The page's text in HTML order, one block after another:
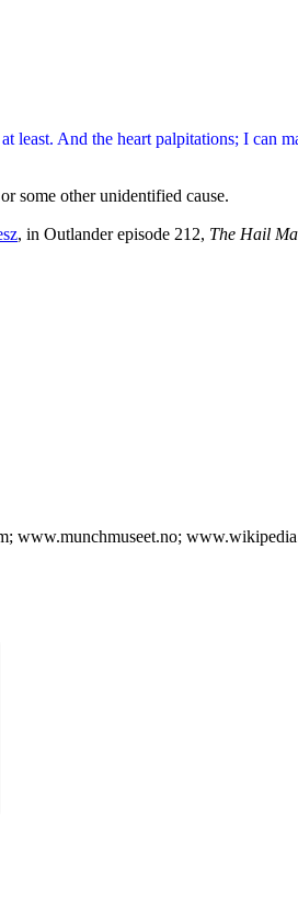
least. And the heart palpitations; I
some other unidentified cause.
, in Outlander episode 212, The Hail
www.munchmuseet.no;